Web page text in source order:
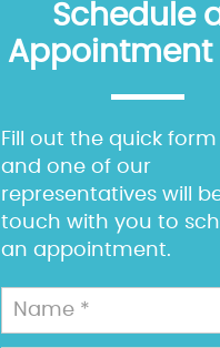
Schedule
Appointment
Fill out the quick
and one of our
representatives will
touch with you to
an appointment.